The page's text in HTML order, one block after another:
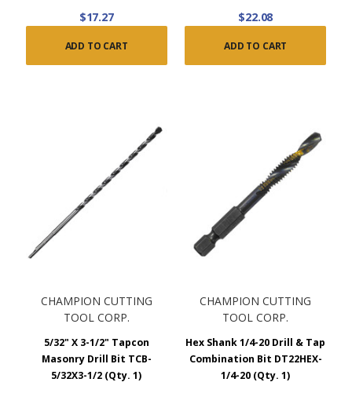
$17.27
ADD TO CART
$22.08
ADD TO CART
CHAMPION CUTTING
TOOL CORP.
5/32" X 3-1/2" Tapcon
Masonry Drill Bit TCB-
5/32X3-1/2 (Qty. 1)
CHAMPION CUTTING
TOOL CORP.
Hex Shank 1/4-20 Drill & Tap
Combination Bit DT22HEX-
1/4-20 (Qty. 1)